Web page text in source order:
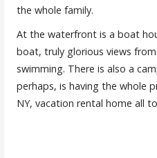
the whole family.
At the waterfront is a boat
boat, truly glorious views
swimming. There is also a
perhaps, is having the whole
NY, vacation rental home all